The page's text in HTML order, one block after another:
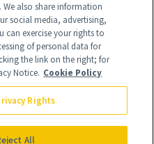
from products that are
our affiliate partnerships with
also share information
social media, advertising,
can exercise your rights to
of personal data for
the link on the right; for
Notice. Cookie Policy
Rights
All